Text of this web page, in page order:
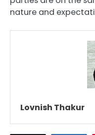
nature and
Lovnish Thakur